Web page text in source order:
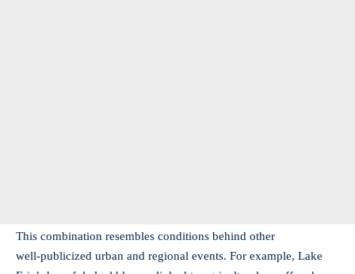
This combination resembles conditions behind other
well‑publicized urban and regional events. For example, Lake